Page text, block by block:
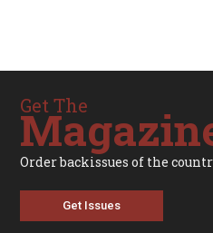
Get The
Order backissues of the
Get Issues